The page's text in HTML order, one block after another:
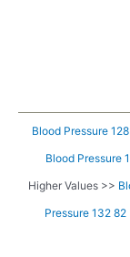
Blood Pressure
Blood Pressure
Higher Values >>
Pressure 132 82